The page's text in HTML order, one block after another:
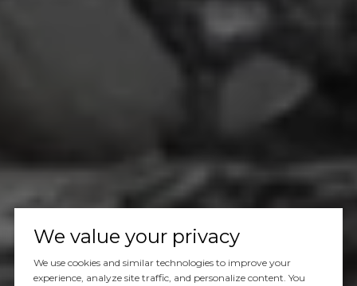
We value your privacy
We use cookies and similar technologies to improve your
experience, analyze site traffic, and personalize content. You